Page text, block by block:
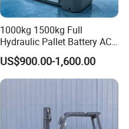
1000kg 1500kg Full
Hydraulic Pallet Battery AC
Electric Stacker for
Container/Small Workshop
US$900.00-1,600.00